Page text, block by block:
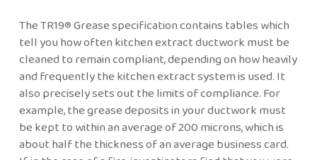
The TR19® Grease specification contains tables which
tell you how often kitchen extract ductwork must be
cleaned to remain compliant, depending on how heavily
and frequently the kitchen extract system is used. It
also precisely sets out the limits of compliance. For
example, the grease deposits in your ductwork must
be kept to within an average of 200 microns, which is
about half the thickness of an average business card.